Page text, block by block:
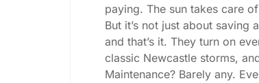
paying. The sun takes care
But it’s not just about
and that’s it. They turn on
classic Newcastle storms,
Maintenance? Barely any.